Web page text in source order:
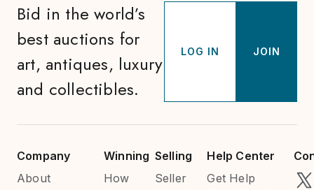
Bid in the world’s
best auctions for
art, antiques, luxury
and collectibles.
LOG IN JOIN
Company
About
Winning
How
Selling
Seller
Help Center
Get Help